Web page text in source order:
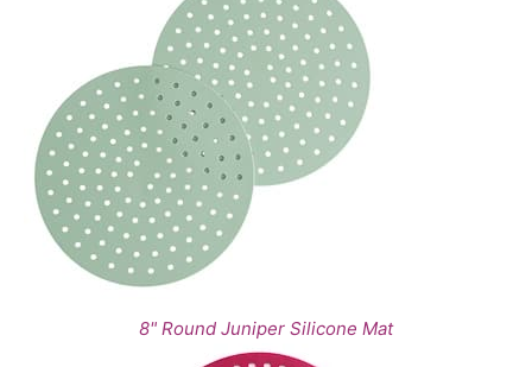
8" Round Juniper Silicone Mat